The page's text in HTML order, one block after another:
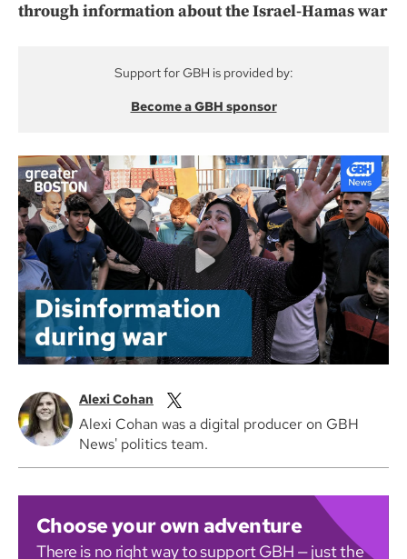
through information about the Israel-Hamas war
Support for GBH is provided by:
Become a GBH sponsor
Alexi Cohan
Alexi Cohan was a digital producer on GBH
News' politics team.
Choose your own adventure
There is no right way to support GBH — just the